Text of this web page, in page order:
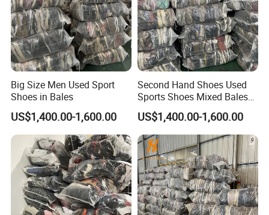
Big Size Men Used Sport
Shoes in Bales
US$1,400.00-1,600.00
Second Hand Shoes Used
Sports Shoes Mixed Bales
for Sale
US$1,400.00-1,600.00